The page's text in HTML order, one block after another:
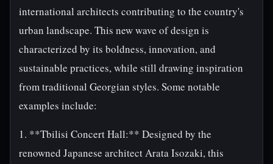
international architects contributing to the country's
urban landscape. This new wave of design is
characterized by its boldness, innovation, and
sustainable practices, while still drawing inspiration
from traditional Georgian styles. Some notable
examples include:
1. **Tbilisi Concert Hall:** Designed by the
renowned Japanese architect Arata Isozaki, this